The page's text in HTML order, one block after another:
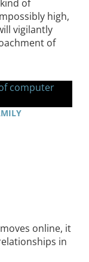
of
high,
vigilantly
of
online, it
in